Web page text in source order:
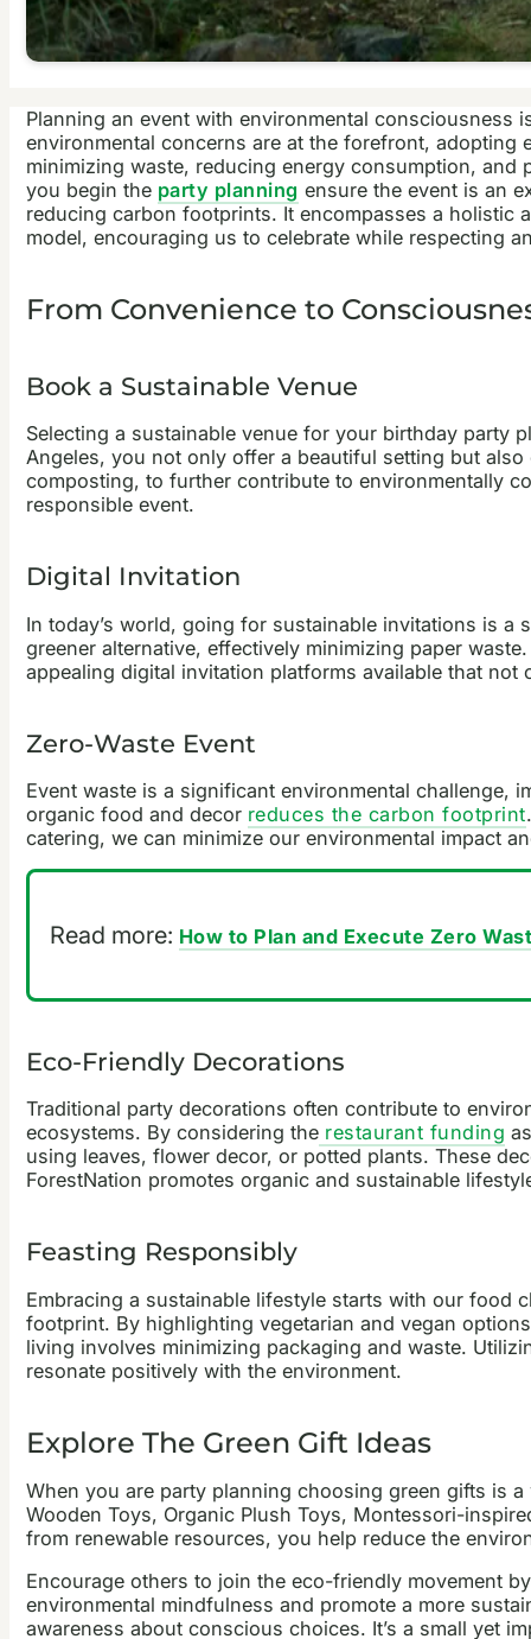
Planning an event with environmental consciousness
environmental concerns are at the forefront,
minimizing waste, reducing energy consumption,
you begin the party planning ensure the event is an
reducing carbon footprints. It encompasses a
model, encouraging us to celebrate while respecting
From Convenience to
Book a Sustainable Venue
Selecting a sustainable venue for your birthday party
Angeles, you not only offer a beautiful setting but
composting, to further contribute to environmentally
responsible event.
Digital Invitation
In today’s world, going for sustainable invitations is
greener alternative, effectively minimizing paper
appealing digital invitation platforms available that
Zero-Waste Event
Event waste is a significant environmental challenge,
organic food and decor reduces the carbon footprint
catering, we can minimize our environmental impact
Read more: How to Plan and Execute Zero
Eco-Friendly Decorations
Traditional party decorations often contribute to
ecosystems. By considering therestaurant funding
using leaves, flower decor, or potted plants. These
ForestNation promotes organic and sustainable
Feasting Responsibly
Embracing a sustainable lifestyle starts with our food
footprint. By highlighting vegetarian and vegan
living involves minimizing packaging and waste.
resonate positively with the environment.
Explore The Green Gift Ideas
When you are party planning choosing green gifts is
Wooden Toys, Organic Plush Toys, Montessori-
from renewable resources, you help reduce the
Encourage others to join the eco-friendly movement
environmental mindfulness and promote a more
awareness about conscious choices. It’s a small yet